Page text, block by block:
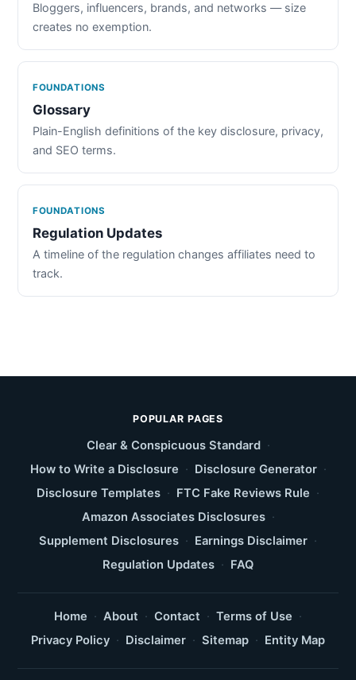
Bloggers, influencers, brands, and networks — size
creates no exemption.
FOUNDATIONS
Glossary
Plain-English definitions of the key disclosure, privacy,
and SEO terms.
FOUNDATIONS
Regulation Updates
A timeline of the regulation changes affiliates need to
track.
POPULAR PAGES
Clear & Conspicuous Standard ·
How to Write a Disclosure · Disclosure Generator ·
Disclosure Templates · FTC Fake Reviews Rule ·
Amazon Associates Disclosures ·
Supplement Disclosures · Earnings Disclaimer ·
Regulation Updates · FAQ
Home · About · Contact · Terms of Use ·
Privacy Policy · Disclaimer · Sitemap · Entity Map